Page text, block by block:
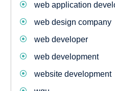
web application
web design company
web developer
web development
website development